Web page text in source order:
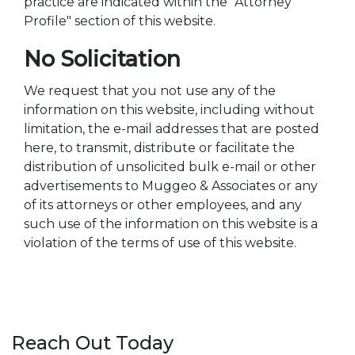
Profile" section of this website.
No Solicitation
We request that you not use any of the
information on this website, including without
limitation, the e-mail addresses that are posted
here, to transmit, distribute or facilitate the
distribution of unsolicited bulk e-mail or other
advertisements to Muggeo & Associates or any
of its attorneys or other employees, and any
such use of the information on this website is a
violation of the terms of use of this website.
Reach Out Today